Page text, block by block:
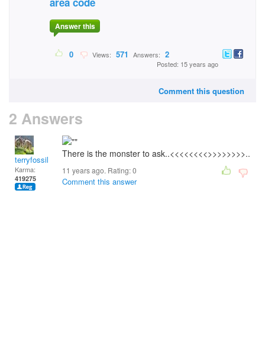
Answer this
0 Views: 571 Answers: 2
Posted: 15 years ago
Comment this question
2 Answers
terryfossil 1
Karma:
419275
There is the monster to ask..<<<<<<<<>>>>>>>>..
11 years ago. Rating:0
Comment this answer